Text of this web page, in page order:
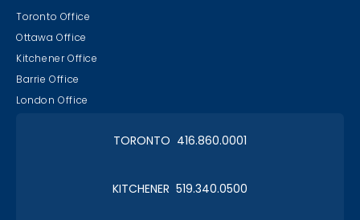
Toronto Office
Ottawa Office
Kitchener Office
Barrie Office
London Office
TORONTO 416.860.0001
KITCHENER 519.340.0500